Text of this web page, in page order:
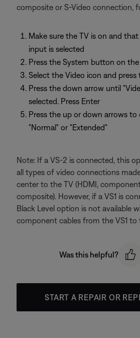
composite or S-Video connection,
Make sure the TV is on and
input is selected
Press the System button on
Select the Video icon and
Press the down arrow until
selected. Press Enter
Press the up or down arrows to
"Normal" or "Extended"
Note: If a VS-2 is connected, this
all types of video connections
center to the TV (HDMI,
composite). However, if a VS1 is
Black Level option is not available
component cables from the VS1 to
Was this helpful?
START A REPAIR OR